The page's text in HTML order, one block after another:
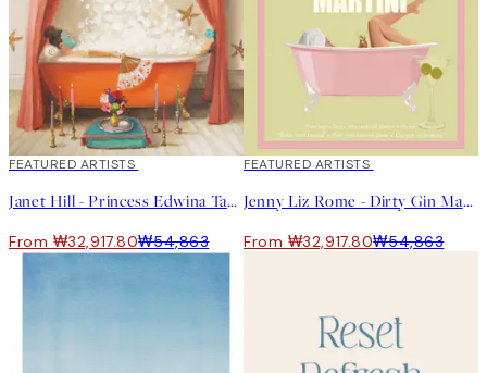
40%*
FEATURED ARTISTS
Janet Hill - Princess Edwina Takes A Bath Print
From ₩32,917.80₩54,863
40%*
FEATURED ARTISTS
Jenny Liz Rome - Dirty Gin Martini Print
From ₩32,917.80₩54,863